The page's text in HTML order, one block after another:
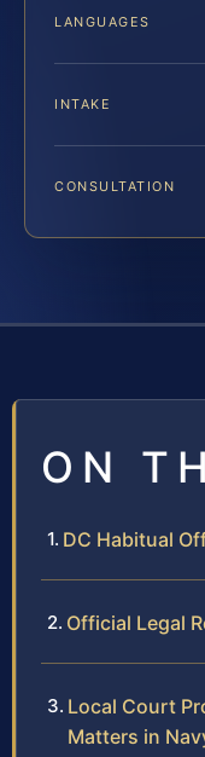
LANGUAGES
INTAKE
CONSULTATION
ON
DC Habitual
Official Legal
Local Court
Matters in